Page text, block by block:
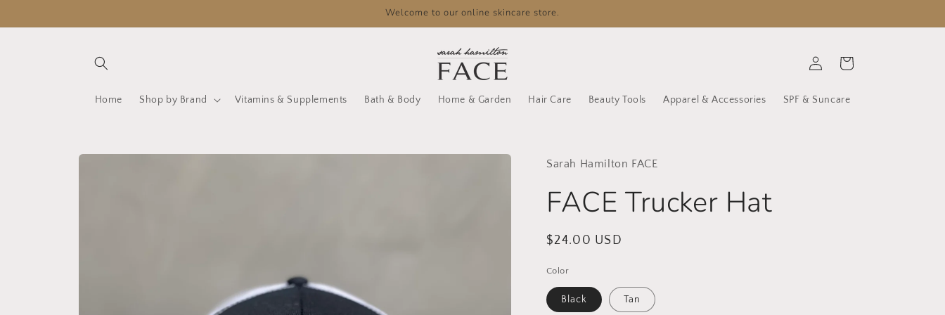
Welcome to our online skincare store.
Home Shop by Brand Vitamins & Supplements Bath & Body Home & Garden Hair Care Beauty Tools Apparel & Accessories SPF & Suncare
in
Cart
Skip to
Sarah Hamilton FACE
FACE Trucker Hat
Regular
$24.00 USD
Color
Black Tan